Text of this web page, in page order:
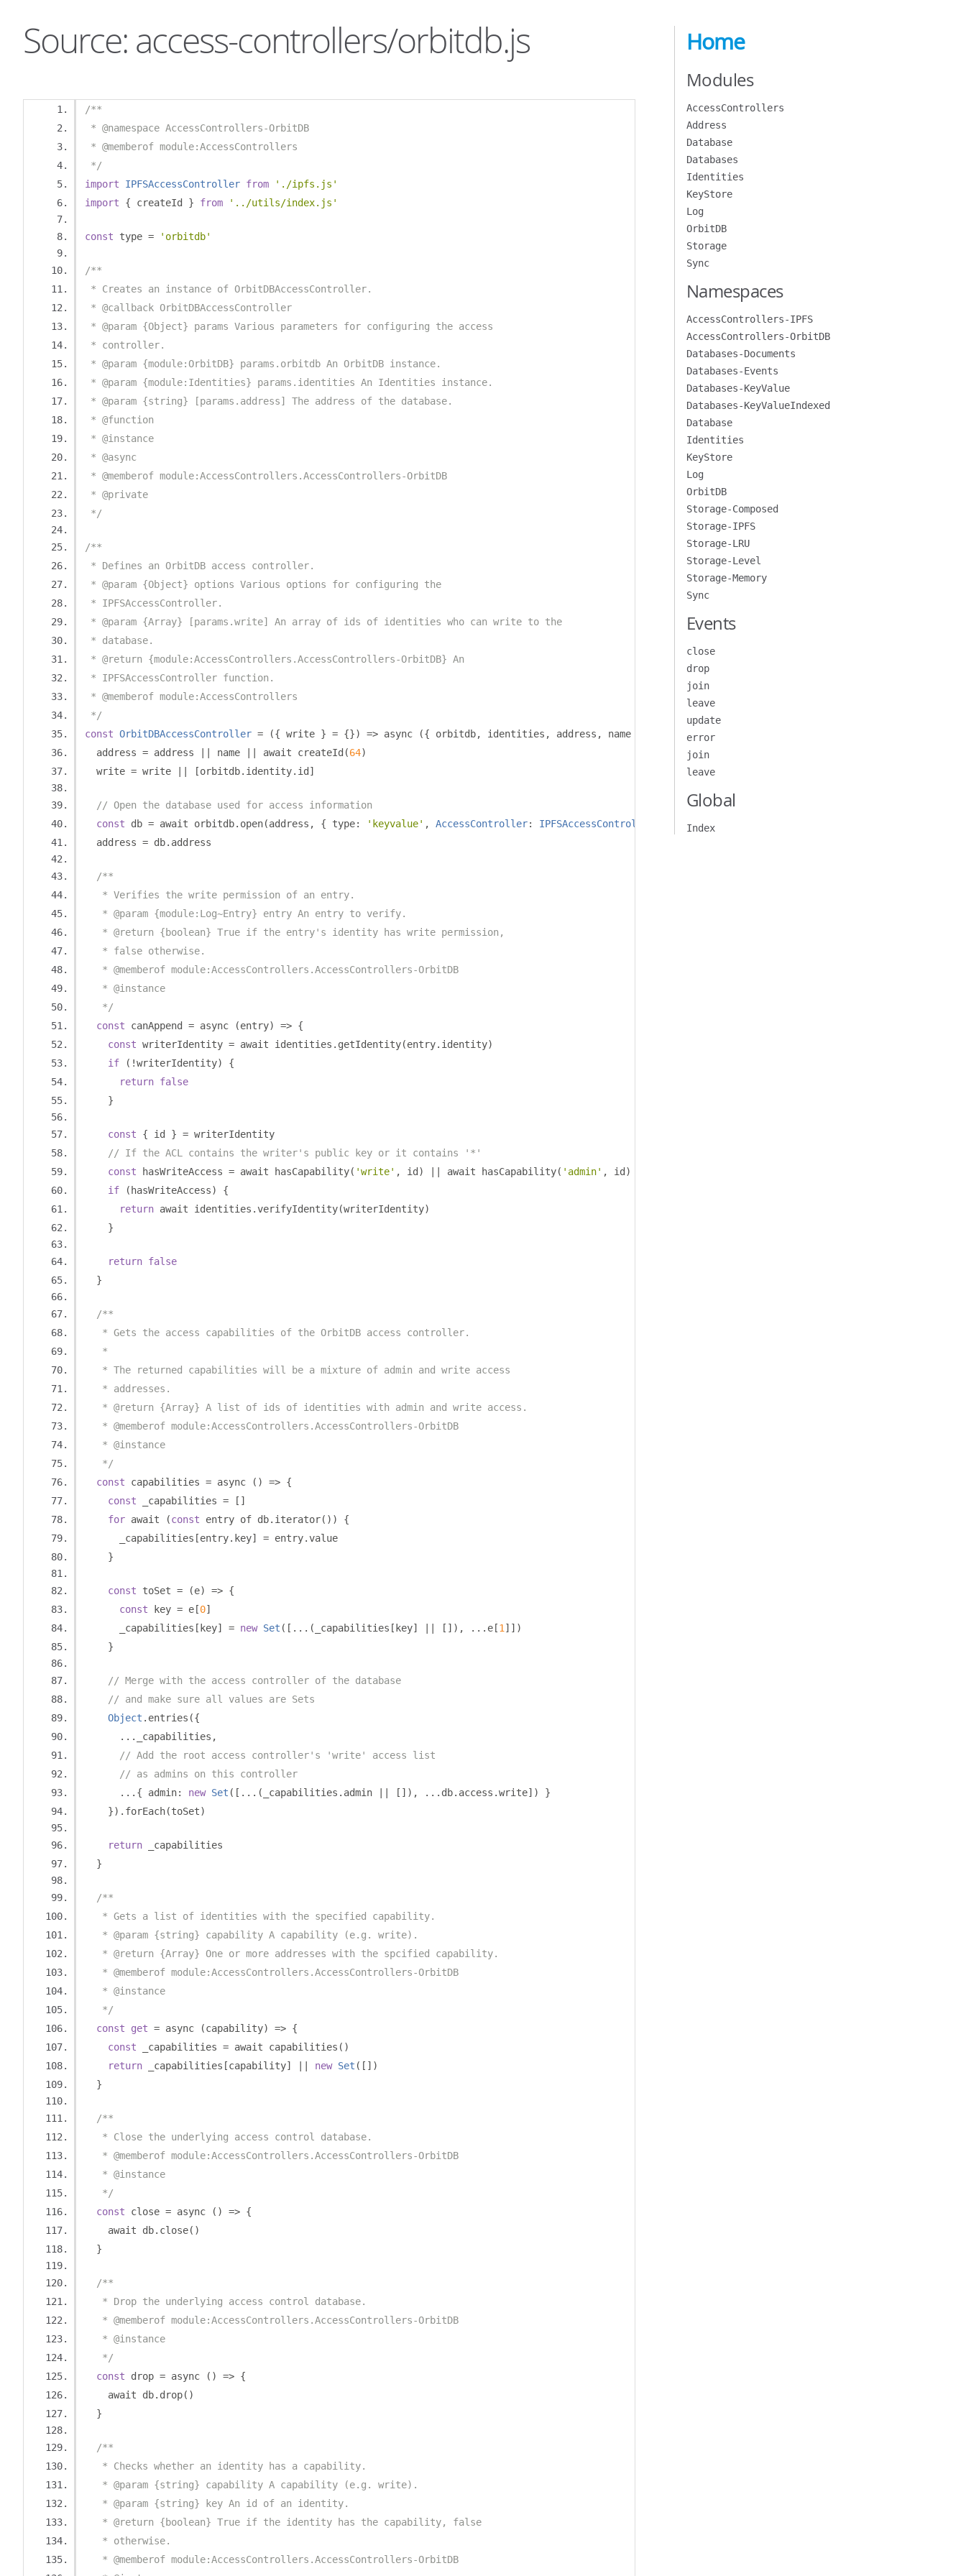
Source: access-controllers/orbitdb.js
/**
* @namespace AccessControllers-OrbitDB
* @memberof module:AccessControllers
*/
import
IPFSAccessController from
'./ipfs.js'
import
{ createId } from '../utils/index.js'
const type = 'orbitdb'
/**
* Creates an instance of OrbitDBAccessController.
* @callback OrbitDBAccessController
* @param {Object} params Various parameters for configuring the access
* controller.
* @param {module:OrbitDB} params.orbitdb An OrbitDB instance.
* @param {module:Identities} params.identities An Identities instance.
* @param {string} [params.address] The address of the database.
* @function
* @instance
* @async
* @memberof module:AccessControllers.AccessControllers-OrbitDB
* @private
*/
/**
* Defines an OrbitDB access controller.
* @param {Object} options Various options for configuring the
* IPFSAccessController.
* @param {Array} [params.write] An array of ids of identities who can write to the
* database.
* @return {module:AccessControllers.AccessControllers-OrbitDB} An
* IPFSAccessController function.
* @memberof module:AccessControllers
*/
const OrbitDBAccessController = ({ write } = {}) => async ({ orbitdb, identities , address , name
  address
= address name await createId (64)
  write
= write [orbitdb. identity. id ]
// Open the database used for access information
const db = await orbitdb. open(address , { type: 'keyvalue' , AccessController: IPFSAccessController write })
  address
= db. address
/**
   * Verifies the write permission of an entry.
   * @param {module:Log~Entry} entry An entry to verify.
   * @return {boolean} True if the entry's identity has write permission,
   * false otherwise.
   * @memberof module:AccessControllers.AccessControllers-OrbitDB
   * @instance
   */
const canAppend = async (entry) => {
const writerIdentity = await identities . getIdentity(entry. identity)
if
(!writerIdentity)
{
return false
}
const { id } = writerIdentity
// If the ACL contains the writer's public key or it contains '*'
const hasWriteAccess = await hasCapability( 'write' , id ) await hasCapability( 'admin' , id )
if
( hasWriteAccess)
{
return await identities .verifyIdentity(writerIdentity)
}
return false
}
/**
   * Gets the access capabilities of the OrbitDB access controller.
   *
   * The returned capabilities will be a mixture of admin and write access
   * addresses.
   * @return {Array} A list of ids of identities with admin and write access.
   * @memberof module:AccessControllers.AccessControllers-OrbitDB
   * @instance
   */
const capabilities = async () => {
const _capabilities =
[]
for await (const entry of db. iterator())
{
      _capabilities
[entry. key] = entry.value
}
const toSet = (e) => {
const key = e [0]
      _capabilities
[ key] = new Set ([...( _capabilities [ key] []), ... e [1 ]])
}
// Merge with the access controller of the database
// and make sure all values are Sets
Object . entries ({
...
_capabilities ,
// Add the root access controller's 'write' access list
// as admins on this controller
...{ admin: new Set ([...( _capabilities . admin []), ... db. access .write])
}
}). forEach(toSet)
return _capabilities
}
/**
   * Gets a list of identities with the specified capability.
   * @param {string} capability A capability (e.g. write).
   * @return {Array} One or more addresses with the spcified capability.
   * @memberof module:AccessControllers.AccessControllers-OrbitDB
   * @instance
   */
const
get = async (capability) => {
const _capabilities = await capabilities ()
return _capabilities [capability] new Set ([])
}
/**
   * Close the underlying access control database.
   * @memberof module:AccessControllers.AccessControllers-OrbitDB
   * @instance
   */
const close = async () => {
    await db
. close()
}
/**
   * Drop the underlying access control database.
   * @memberof module:AccessControllers.AccessControllers-OrbitDB
   * @instance
   */
const drop = async () => {
    await db
. drop()
}
/**
   * Checks whether an identity has a capability.
   * @param {string} capability A capability (e.g. write).
   * @param {string} key An id of an identity.
   * @return {boolean} True if the identity has the capability, false
   * otherwise.
   * @memberof module:AccessControllers.AccessControllers-OrbitDB
Home
Modules
AccessControllers
Address
Database
Databases
Identities
KeyStore
Log
OrbitDB
Storage
Sync
Namespaces
AccessControllers-IPFS
AccessControllers-OrbitDB
Databases-Documents
Databases-Events
Databases-KeyValue
Databases-KeyValueIndexed
Database
Identities
KeyStore
Log
OrbitDB
Storage-Composed
Storage-IPFS
Storage-LRU
Storage-Level
Storage-Memory
Sync
Events
close
drop
join
leave
update
error
join
leave
Global
Index